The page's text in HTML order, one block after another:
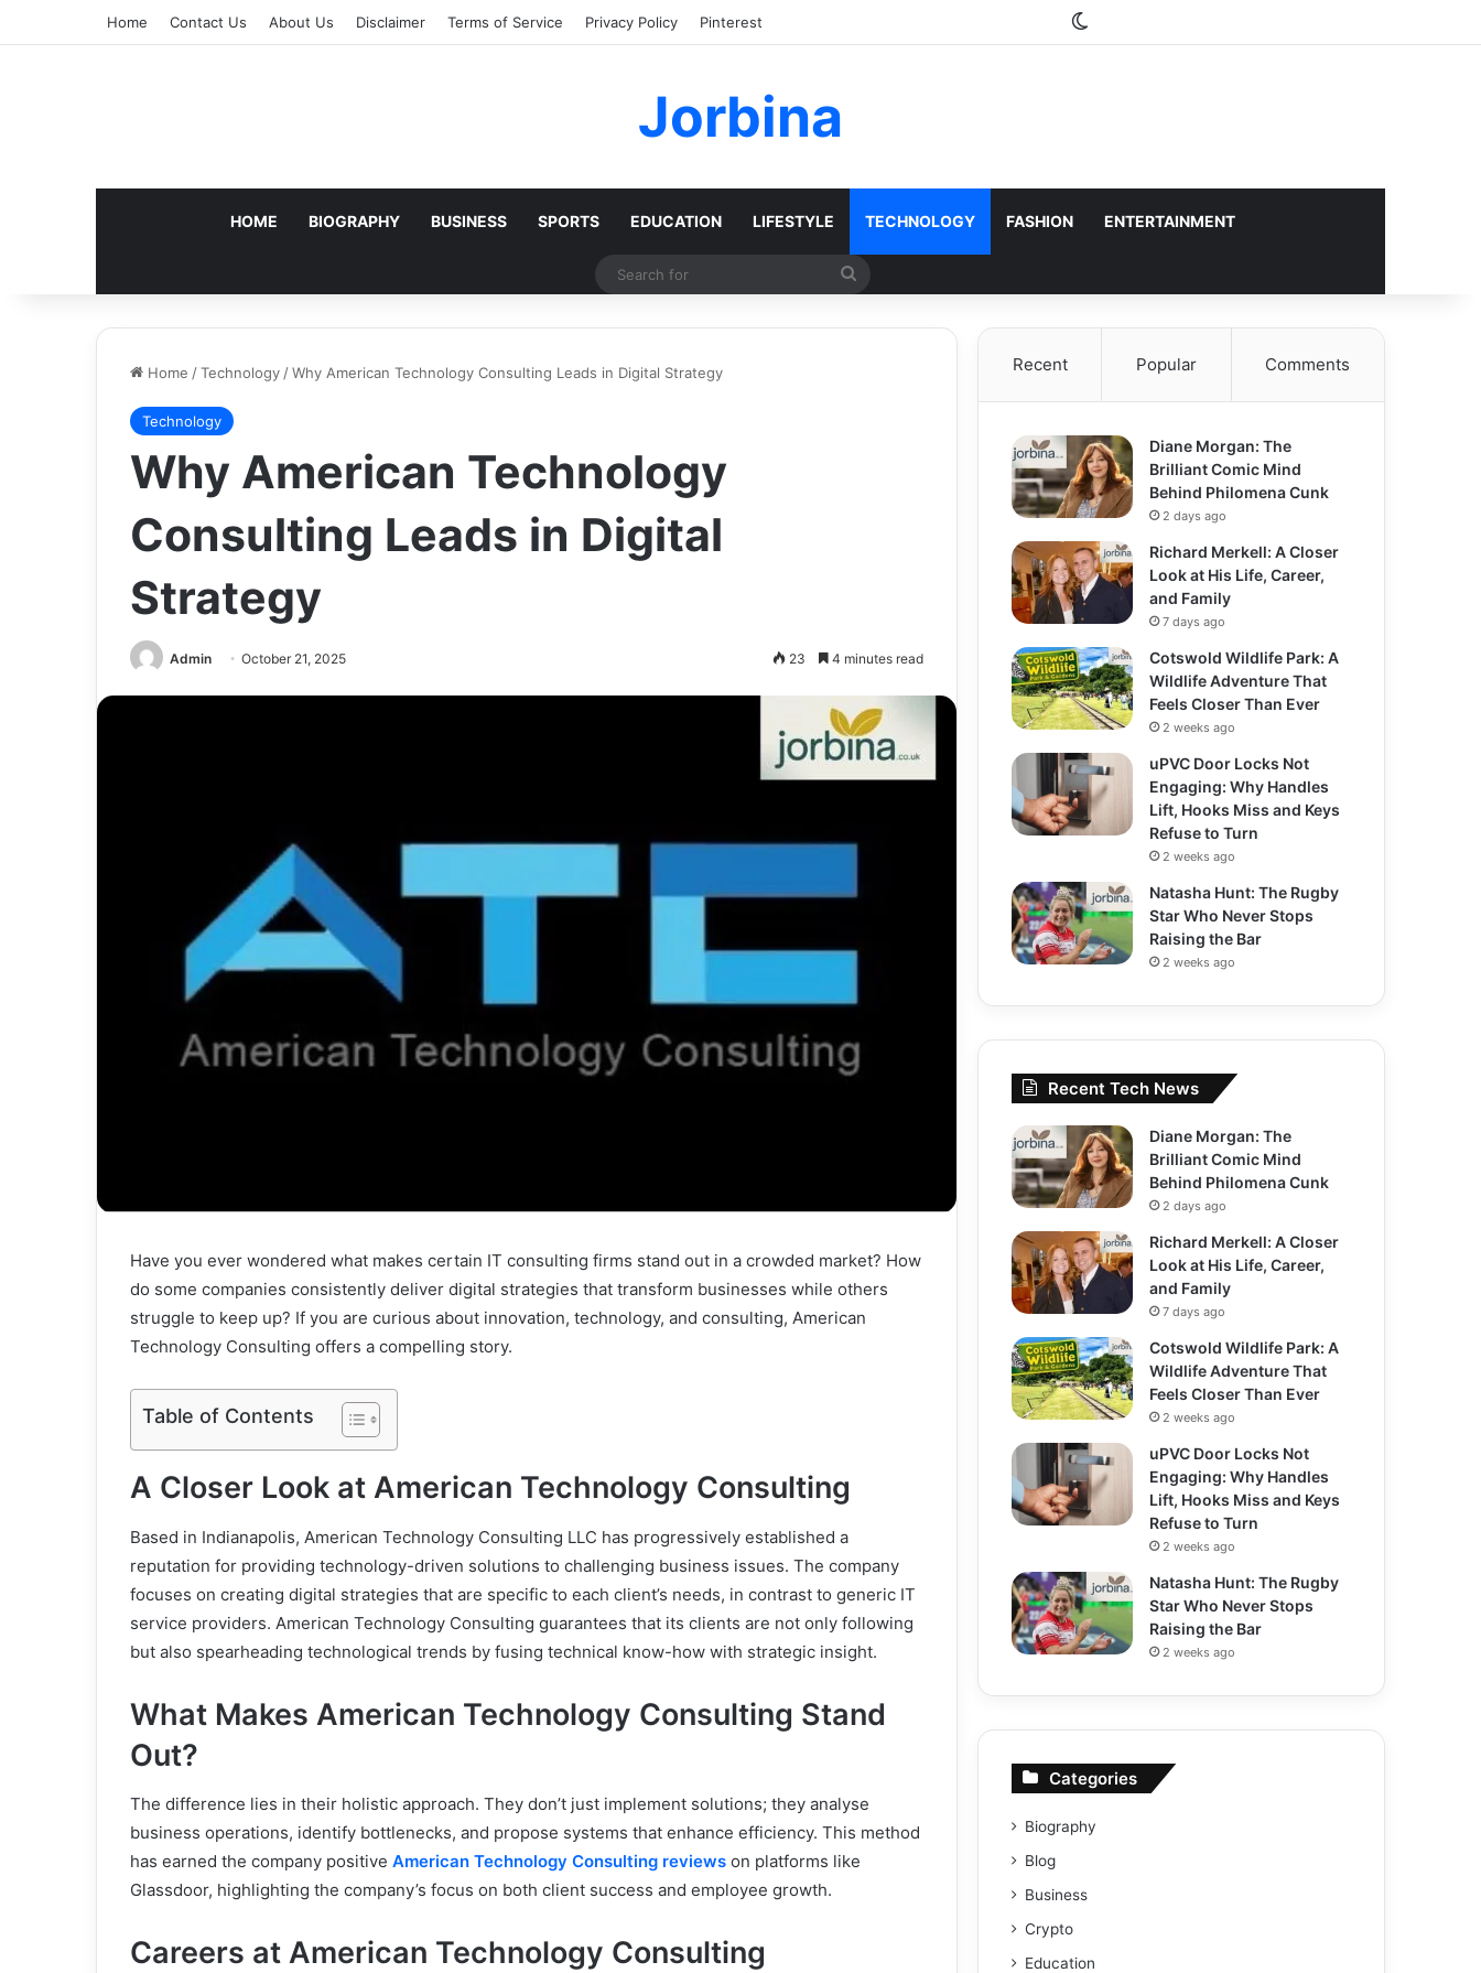
Home Contact Us About Us Disclaimer Terms of Service Privacy Policy Pinterest Switch skin
Jorbina
HOME BIOGRAPHY BUSINESS SPORTS EDUCATION LIFESTYLE TECHNOLOGY FASHION ENTERTAINMENT
Search
Home /Technology /Why American Technology Consulting Leads in Digital Strategy
Technology
Why American Technology
Consulting Leads in Digital
Strategy
Admin October 21, 2025 23 4 minutes read
Have you ever wondered what makes certain IT consulting firms stand out in a crowded market? How
do some companies consistently deliver digital strategies that transform businesses while others
struggle to keep up? If you are curious about innovation, technology, and consulting, American
Technology Consulting offers a compelling story.
Table of Contents
A Closer Look at American Technology Consulting
Based in Indianapolis, American Technology Consulting LLC has progressively established a
reputation for providing technology-driven solutions to challenging business issues. The company
focuses on creating digital strategies that are specific to each client’s needs, in contrast to generic IT
service providers. American Technology Consulting guarantees that its clients are not only following
but also spearheading technological trends by fusing technical know-how with strategic insight.
What Makes American Technology Consulting Stand
Out?
The difference lies in their holistic approach. They don’t just implement solutions; they analyse
business operations, identify bottlenecks, and propose systems that enhance efficiency. This method
has earned the company positive American Technology Consulting reviews on platforms like
Glassdoor, highlighting the company’s focus on both client success and employee growth.
Careers at American Technology Consulting
Recent Popular Comments
Diane Morgan: The
Brilliant Comic Mind
Behind Philomena Cunk
2 days ago
Richard Merkell: A Closer
Look at His Life, Career,
and Family
7 days ago
Cotswold Wildlife Park: A
Wildlife Adventure That
Feels Closer Than Ever
2 weeks ago
uPVC Door Locks Not
Engaging: Why Handles
Lift, Hooks Miss and Keys
Refuse to Turn
2 weeks ago
Natasha Hunt: The Rugby
Star Who Never Stops
Raising the Bar
2 weeks ago
Recent Tech News
Diane Morgan: The
Brilliant Comic Mind
Behind Philomena Cunk
2 days ago
Richard Merkell: A Closer
Look at His Life, Career,
and Family
7 days ago
Cotswold Wildlife Park: A
Wildlife Adventure That
Feels Closer Than Ever
2 weeks ago
uPVC Door Locks Not
Engaging: Why Handles
Lift, Hooks Miss and Keys
Refuse to Turn
2 weeks ago
Natasha Hunt: The Rugby
Star Who Never Stops
Raising the Bar
2 weeks ago
Categories
Biography
Blog
Business
Crypto
Education